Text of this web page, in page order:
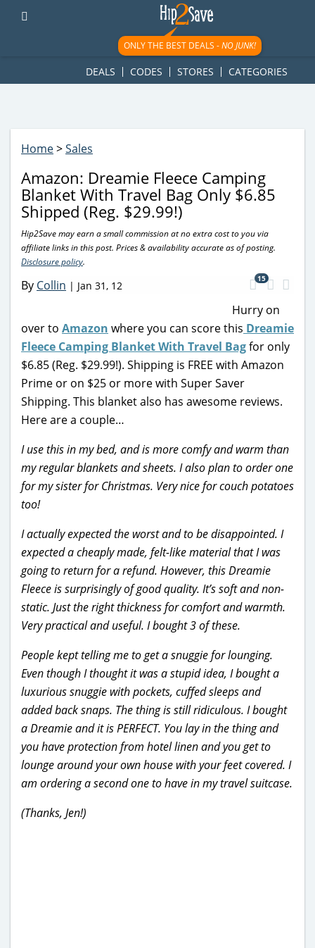
googletag.cmd.push(function() { googletag.display('div-gpt-
ad-1781617543749-0'); });
ONLY THE BEST DEALS -NO JUNK!
DEALS CODES STORES CATEGORIES
Home>Sales
Amazon: Dreamie Fleece Camping
Blanket With Travel Bag Only $6.85
Shipped (Reg. $29.99!)
Hip2Save may earn a small commission at no extra cost to you via
affiliate links in this post. Prices & availability accurate as of posting.
Disclosure policy.
By Collin | Jan 31, 12
15
Hurry on
over to Amazon where you can score this Dreamie
Fleece Camping Blanket With Travel Bagfor only
$6.85 (Reg. $29.99!). Shipping is FREE with Amazon
Prime or on $25 or more with Super Saver
Shipping. This blanket also has awesome reviews.
Here are a couple…
I use this in my bed, and is more comfy and warm than
my regular blankets and sheets. I also plan to order one
for my sister for Christmas. Very nice for couch potatoes
too!
I actually expected the worst and to be disappointed. I
expected a cheaply made, felt-like material that I was
going to return for a refund. However, this Dreamie
Fleece is surprisingly of good quality. It’s soft and non-
static. Just the right thickness for comfort and warmth.
Very practical and useful. I bought 3 of these.
People kept telling me to get a snuggie for lounging.
Even though I thought it was a stupid idea, I bought a
luxurious snuggie with pockets, cuffed sleeps and
added back snaps. The thing is still ridiculous. I bought
a Dreamie and it is PERFECT. You lay in the thing and
you have protection from hotel linen and you get to
lounge around your own house with your feet covered. I
am ordering a second one to have in my travel suitcase.
(Thanks, Jen!)